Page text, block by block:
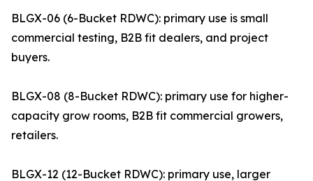
BLGX-06 (6-Bucket RDWC): primary use is small
commercial testing, B2B fit dealers, and project
buyers.
BLGX-08 (8-Bucket RDWC): primary use for higher-
capacity grow rooms, B2B fit commercial growers,
retailers.
BLGX-12 (12-Bucket RDWC): primary use, larger